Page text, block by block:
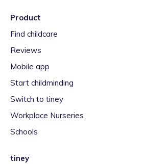
Product
Find childcare
Reviews
Mobile app
Start childminding
Switch to tiney
Workplace Nurseries
Schools
tiney